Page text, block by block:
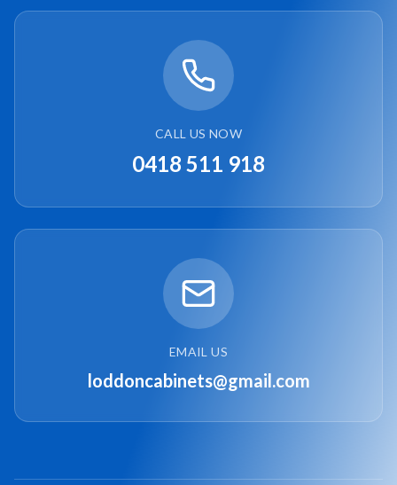
CALL US NOW
0418 511 918
EMAIL US
loddoncabinets@gmail.com